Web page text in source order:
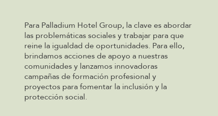
Para Palladium Hotel Group, la clave es abordar
las problemáticas sociales y trabajar para que
reine la igualdad de oportunidades. Para ello,
brindamos acciones de apoyo a nuestras
comunidades y lanzamos innovadoras
campañas de formación profesional y
proyectos para fomentar la inclusión y la
protección social.